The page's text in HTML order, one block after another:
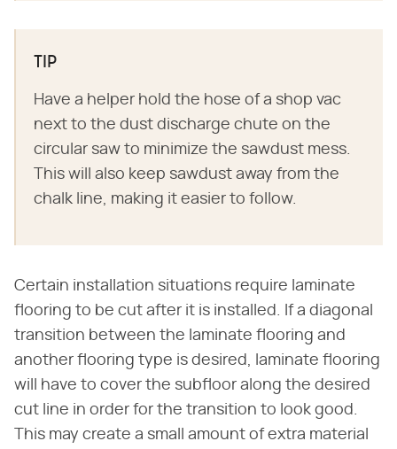
TIP
Have a helper hold the hose of a shop vac
next to the dust discharge chute on the
circular saw to minimize the sawdust mess.
This will also keep sawdust away from the
chalk line, making it easier to follow.
Certain installation situations require laminate
flooring to be cut after it is installed. If a diagonal
transition between the laminate flooring and
another flooring type is desired, laminate flooring
will have to cover the subfloor along the desired
cut line in order for the transition to look good.
This may create a small amount of extra material